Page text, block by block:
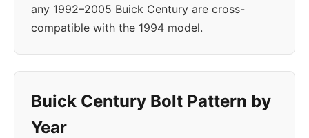
any 1992–2005 Buick Century are cross-
compatible with the 1994 model.
Buick Century Bolt Pattern by
Year